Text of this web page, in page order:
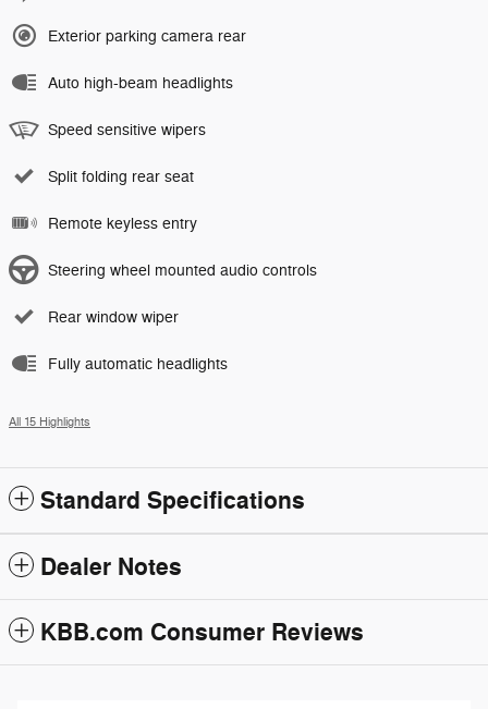
Exterior parking camera rear
Auto high-beam headlights
Speed sensitive wipers
Split folding rear seat
Remote keyless entry
Steering wheel mounted audio controls
Rear window wiper
Fully automatic headlights
All 15 Highlights
Standard Specifications
Dealer Notes
KBB.com Consumer Reviews